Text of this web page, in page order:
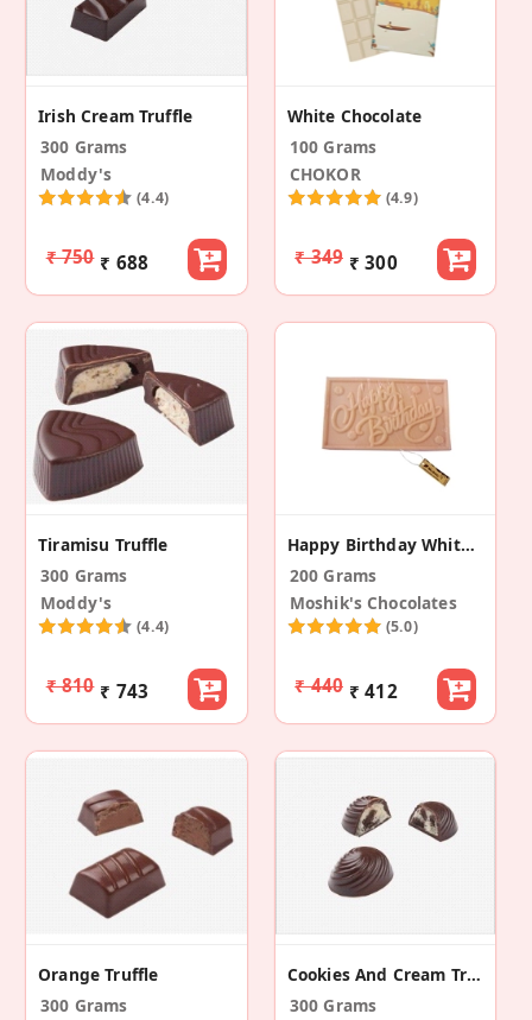
Irish Cream Truffle
300 Grams
Moddy's
(4.4)
₹ 750 ₹ 688
White Chocolate
100 Grams
CHOKOR
(4.9)
₹ 349 ₹ 300
Tiramisu Truffle
300 Grams
Moddy's
(4.4)
₹ 810 ₹ 743
Happy Birthday White Chocolate
200 Grams
Moshik's Chocolates
(5.0)
₹ 440 ₹ 412
Orange Truffle
300 Grams
Cookies And Cream Truffle
300 Grams